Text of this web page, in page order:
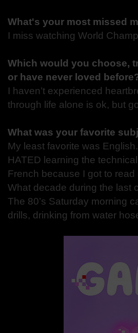
What's your most missed
I miss watching World
Which would you choose,
or have never loved
I haven’t experienced
through life alone is ok, but
What was your favorite
My least favorite was
HATED learning the
French because I got to
What decade during the last
The 80’s Saturday morning
drills, drinking from water